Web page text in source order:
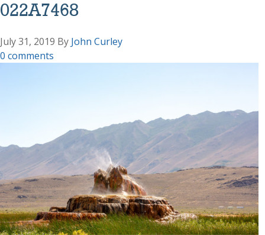
022A7468
July 31, 2019 By John Curley
0 comments